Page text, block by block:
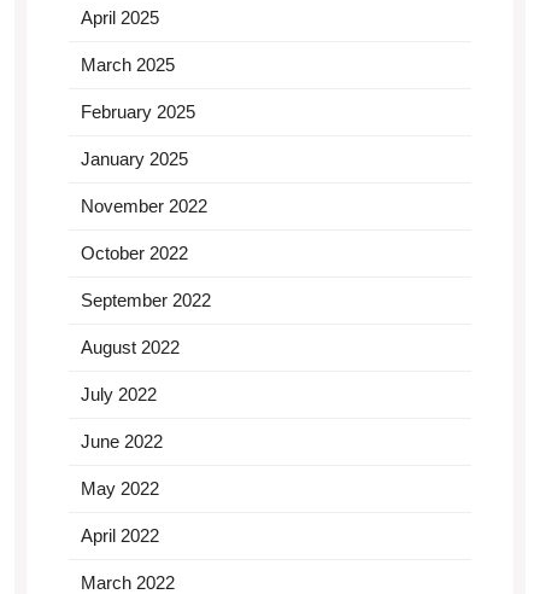
April 2025
March 2025
February 2025
January 2025
November 2022
October 2022
September 2022
August 2022
July 2022
June 2022
May 2022
April 2022
March 2022